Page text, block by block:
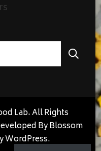
Lab. All Rights
ByBlossom
WordPress.